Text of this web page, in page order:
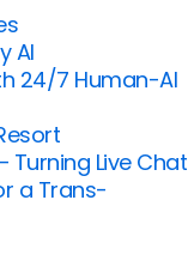
AI
24/7 Human-AI
Turning Live Chat
a Trans-